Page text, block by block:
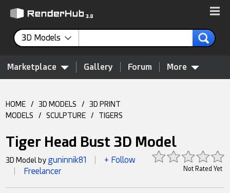
3D Models
Marketplace Gallery Forum More
HOME / 3D MODELS /
3D PRINT
MODELS
/ SCULPTURE / TIGERS
Tiger Head Bust 3D Model
Not Rated Yet
3D Model by guninnik81 + Follow
Freelancer